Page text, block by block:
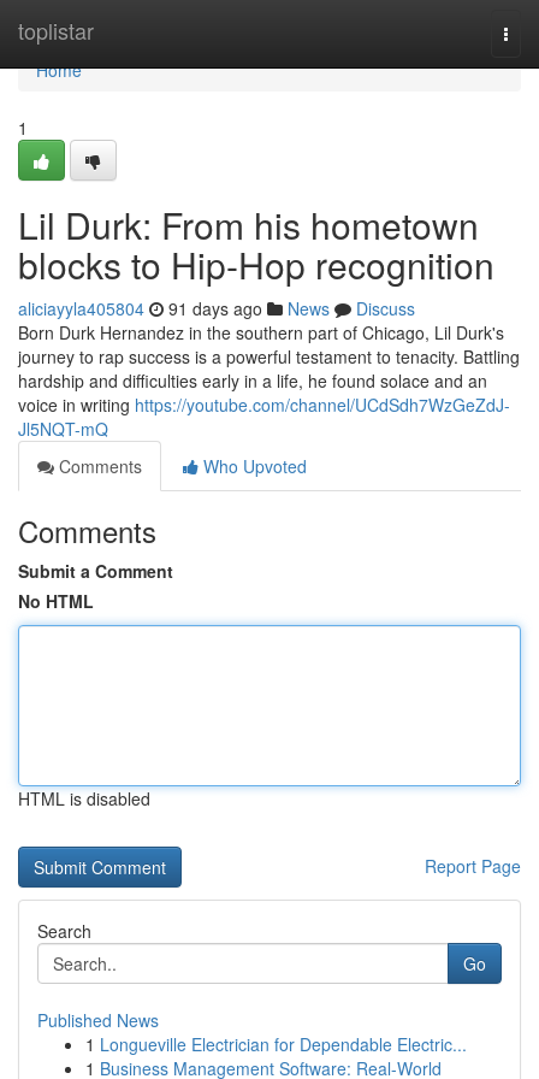
toplistar
Home
Home
1
Lil Durk: From his hometown
blocks to Hip-Hop recognition
aliciayyla405804 91 days ago News
Discuss
Born Durk Hernandez in the southern part of Chicago, Lil Durk's
journey to rap success is a powerful testament to tenacity. Battling
hardship and difficulties early in a life, he found solace and an
voice in writing https://youtube.com/channel/UCdSdh7WzGeZdJ-
Jl5NQT-mQ
Comments
Who Upvoted
Comments
Submit a Comment
No HTML
HTML is disabled
Report Page
Search
Go
Published News
1 Longueville Electrician for Dependable Electric...
1 Business Management Software: Real-World